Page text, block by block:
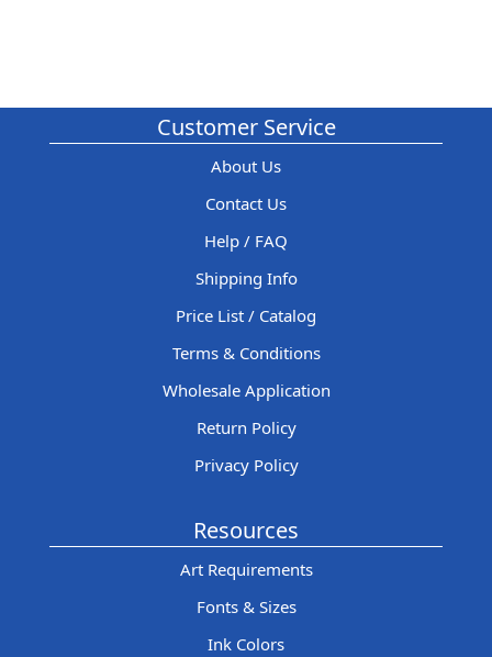
Customer Service
About Us
Contact Us
Help / FAQ
Shipping Info
Price List / Catalog
Terms & Conditions
Wholesale Application
Return Policy
Privacy Policy
Resources
Art Requirements
Fonts & Sizes
Ink Colors